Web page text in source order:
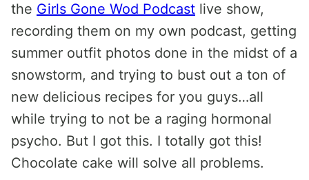
the Girls Gone Wod Podcast live show,
recording them on my own podcast, getting
summer outfit photos done in the midst of a
snowstorm, and trying to bust out a ton of
new delicious recipes for you guys…all
while trying to not be a raging hormonal
psycho. But I got this. I totally got this!
Chocolate cake will solve all problems.